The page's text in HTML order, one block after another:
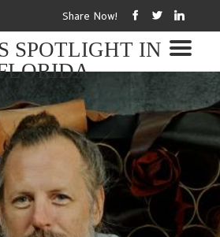
Share Now!
SPOTLIGHT IN